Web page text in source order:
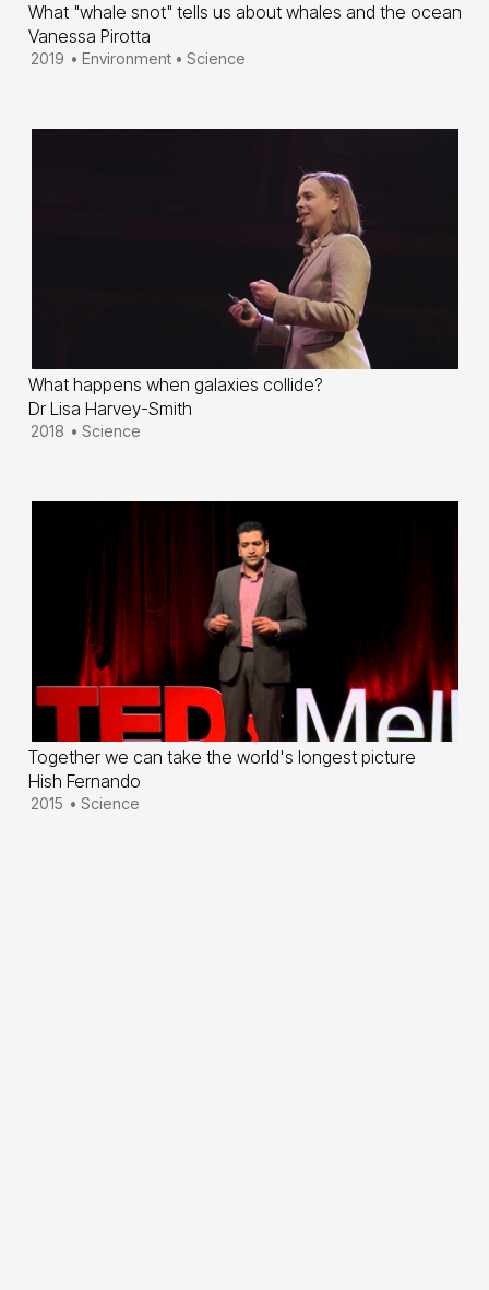
What "whale snot" tells us about whales and the ocean
Vanessa Pirotta
2019 • Environment • Science
What happens when galaxies collide?
Dr Lisa Harvey-Smith
2018 • Science
Together we can take the world's longest picture
Hish Fernando
2015 • Science